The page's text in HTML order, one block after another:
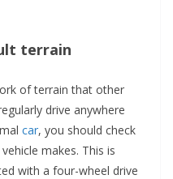
terrain
of terrain that other
drive anywhere
car, you should check
makes. This is
with a four-wheel drive